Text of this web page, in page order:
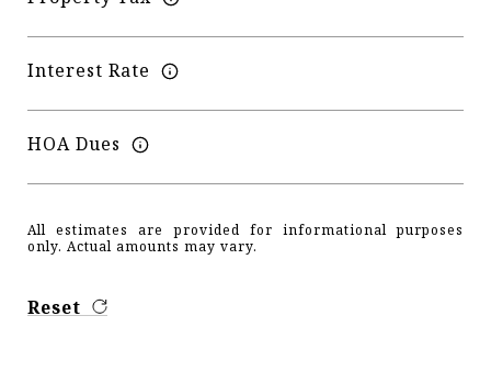
Interest Rate
HOA Dues
All estimates are provided for informational purposes
only. Actual amounts may vary.
Reset